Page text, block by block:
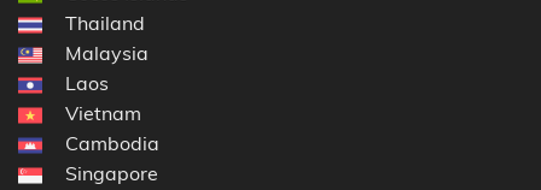
Thailand
Malaysia
Laos
Vietnam
Cambodia
Singapore